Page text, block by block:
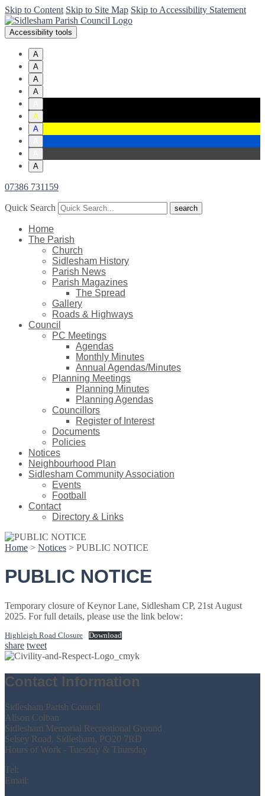
Skip to Content Skip to Site Map Skip to Accessibility Statement
Accessibility tools
A
A
A
A
A
A
A
07386 731159
Quick Search
Home
The Parish
Church
Sidlesham History
Parish News
Parish Magazines
The Spread
Gallery
Roads & Highways
Council
PC Meetings
Agendas
Monthly Minutes
Annual Agendas/Minutes
Planning Meetings
Planning Minutes
Planning Agendas
Councillors
Register of Interest
Documents
Policies
Notices
Neighbourhood Plan
Sidlesham Community Association
Events
Football
Contact
Directory & Links
Home > Notices > PUBLIC NOTICE
PUBLIC NOTICE
Temporary closure of Keynor Lane, Sidlesham CP, 21st August
2025. For full details, please use the link below:
Highleigh Road Closure Download
share tweet
Contact Information
Sidlesham Parish Council
Alison Colban
Sidlesham Memorial Recreational Ground
Selsey Road, Sidlesham, PO20 7RD
Hours of Work - Tuesday & Thursday
Tel:
Email: